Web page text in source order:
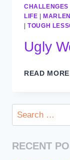
CHALLENGES
LIFE |
|TOUGH
Ugly
READ MORE
Search
for:
RECENT